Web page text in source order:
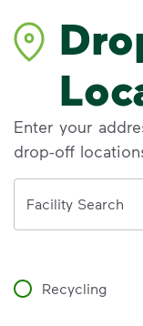
Enter your
drop-off
Facility Search
Recycling